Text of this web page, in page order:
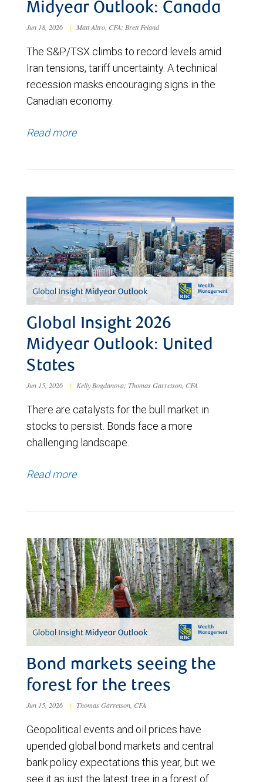
Midyear Outlook: Canada
Jun 18, 2026 | Matt Altro, CFA; Brett Feland
The S&P/TSX climbs to record levels amid
Iran tensions, tariff uncertainty. A technical
recession masks encouraging signs in the
Canadian economy.
Read more
Global Insight 2026
Midyear Outlook: United
States
Jun 15, 2026 | Kelly Bogdanova; Thomas Garretson, CFA
There are catalysts for the bull market in
stocks to persist. Bonds face a more
challenging landscape.
Read more
Bond markets seeing the
forest for the trees
Jun 15, 2026 | Thomas Garretson, CFA
Geopolitical events and oil prices have
upended global bond markets and central
bank policy expectations this year, but we
see it as just the latest tree in a forest of